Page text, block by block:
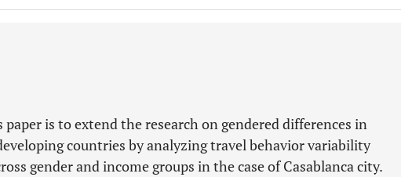
is to extend the research on gendered differences in
countries by analyzing travel behavior variability
gender and income groups in the case of Casablanca city.